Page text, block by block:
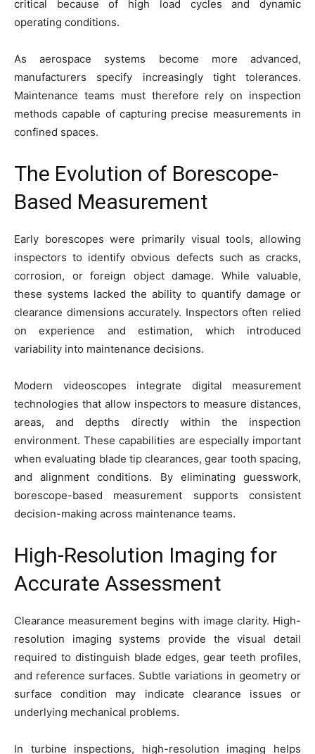
critical because of high load cycles and dynamic
operating conditions.
As aerospace systems become more advanced,
manufacturers specify increasingly tight tolerances.
Maintenance teams must therefore rely on inspection
methods capable of capturing precise measurements in
confined spaces.
The Evolution of Borescope-
Based Measurement
Early borescopes were primarily visual tools, allowing
inspectors to identify obvious defects such as cracks,
corrosion, or foreign object damage. While valuable,
these systems lacked the ability to quantify damage or
clearance dimensions accurately. Inspectors often relied
on experience and estimation, which introduced
variability into maintenance decisions.
Modern videoscopes integrate digital measurement
technologies that allow inspectors to measure distances,
areas, and depths directly within the inspection
environment. These capabilities are especially important
when evaluating blade tip clearances, gear tooth spacing,
and alignment conditions. By eliminating guesswork,
borescope-based measurement supports consistent
decision-making across maintenance teams.
High-Resolution Imaging for
Accurate Assessment
Clearance measurement begins with image clarity. High-
resolution imaging systems provide the visual detail
required to distinguish blade edges, gear teeth profiles,
and reference surfaces. Subtle variations in geometry or
surface condition may indicate clearance issues or
underlying mechanical problems.
In turbine inspections, high-resolution imaging helps